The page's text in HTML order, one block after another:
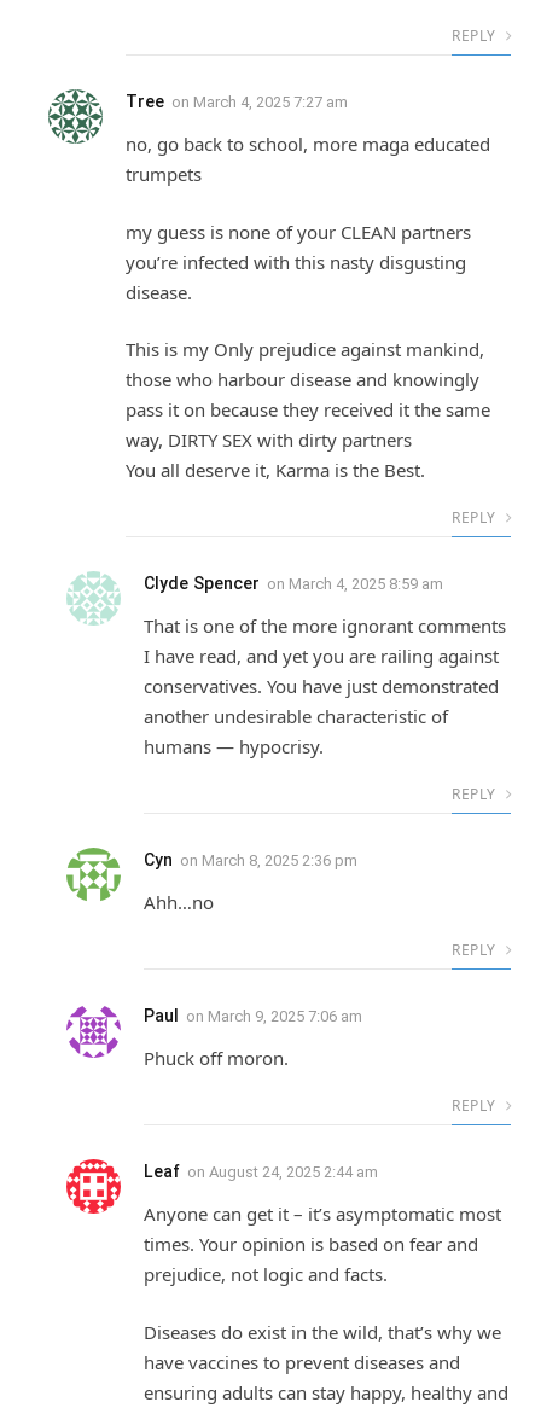
REPLY
Tree on March 4, 2025 7:27 am
no, go back to school, more maga educated
trumpets
my guess is none of your CLEAN partners
you’re infected with this nasty disgusting
disease.
This is my Only prejudice against mankind,
those who harbour disease and knowingly
pass it on because they received it the same
way, DIRTY SEX with dirty partners
You all deserve it, Karma is the Best.
REPLY
Clyde Spencer on March 4, 2025 8:59 am
That is one of the more ignorant comments
I have read, and yet you are railing against
conservatives. You have just demonstrated
another undesirable characteristic of
humans — hypocrisy.
REPLY
Cyn on March 8, 2025 2:36 pm
Ahh…no
REPLY
Paul on March 9, 2025 7:06 am
Phuck off moron.
REPLY
Leaf on August 24, 2025 2:44 am
Anyone can get it – it’s asymptomatic most
times. Your opinion is based on fear and
prejudice, not logic and facts.
Diseases do exist in the wild, that’s why we
have vaccines to prevent diseases and
ensuring adults can stay happy, healthy and